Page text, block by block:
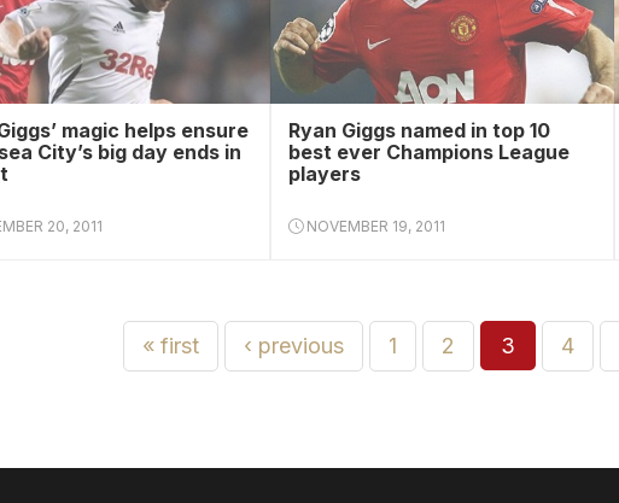
magic helps ensure
City’s big day ends in
20, 2011
Ryan Giggs named in top 10
best ever Champions League
players
NOVEMBER 19, 2011
« first ‹ previous 1 2 3 4